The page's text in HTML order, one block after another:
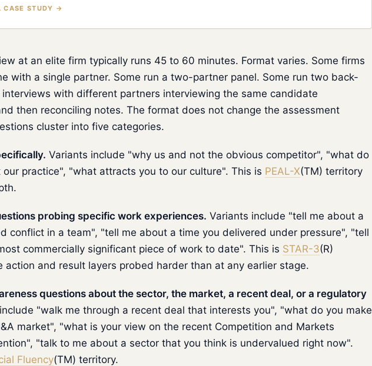
CASE STUDY →
at an elite firm typically runs 45 to 60 minutes. Format varies. Some firms
with a single partner. Some run a two-partner panel. Some run two back-
with different partners interviewing the same candidate
then reconciling notes. The format does not change the assessment
cluster into five categories.
Variants include "why us and not the obvious competitor", "what do
practice", "what attracts you to our culture". This is PEAL-X(TM) territory
probing specific work experiences. Variants include "tell me about a
conflict in a team", "tell me about a time you delivered under pressure", "tell
commercially significant piece of work to date". This is STAR-3(R)
action and result layers probed harder than at any earlier stage.
questions about the sector, the market, a recent deal, or a regulatory
"walk me through a recent deal that interests you", "what do you make
market", "what is your view on the recent Competition and Markets
"talk to me about a sector that you think is undervalued right now".
Fluency(TM) territory.